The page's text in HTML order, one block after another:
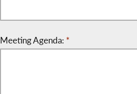
Meeting Agenda: *